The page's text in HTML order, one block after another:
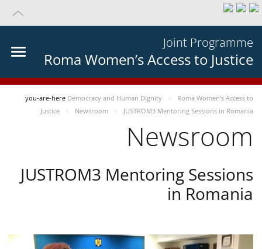
Joint Programme
Roma Women’s Access to Justice
you-are-here Democracy and Human Dignity
Roma Women’s Access to
Justice
Newsroom JUSTROM3 Mentoring Sessions in Romania
Newsroom
JUSTROM3 Mentoring Sessions
in Romania